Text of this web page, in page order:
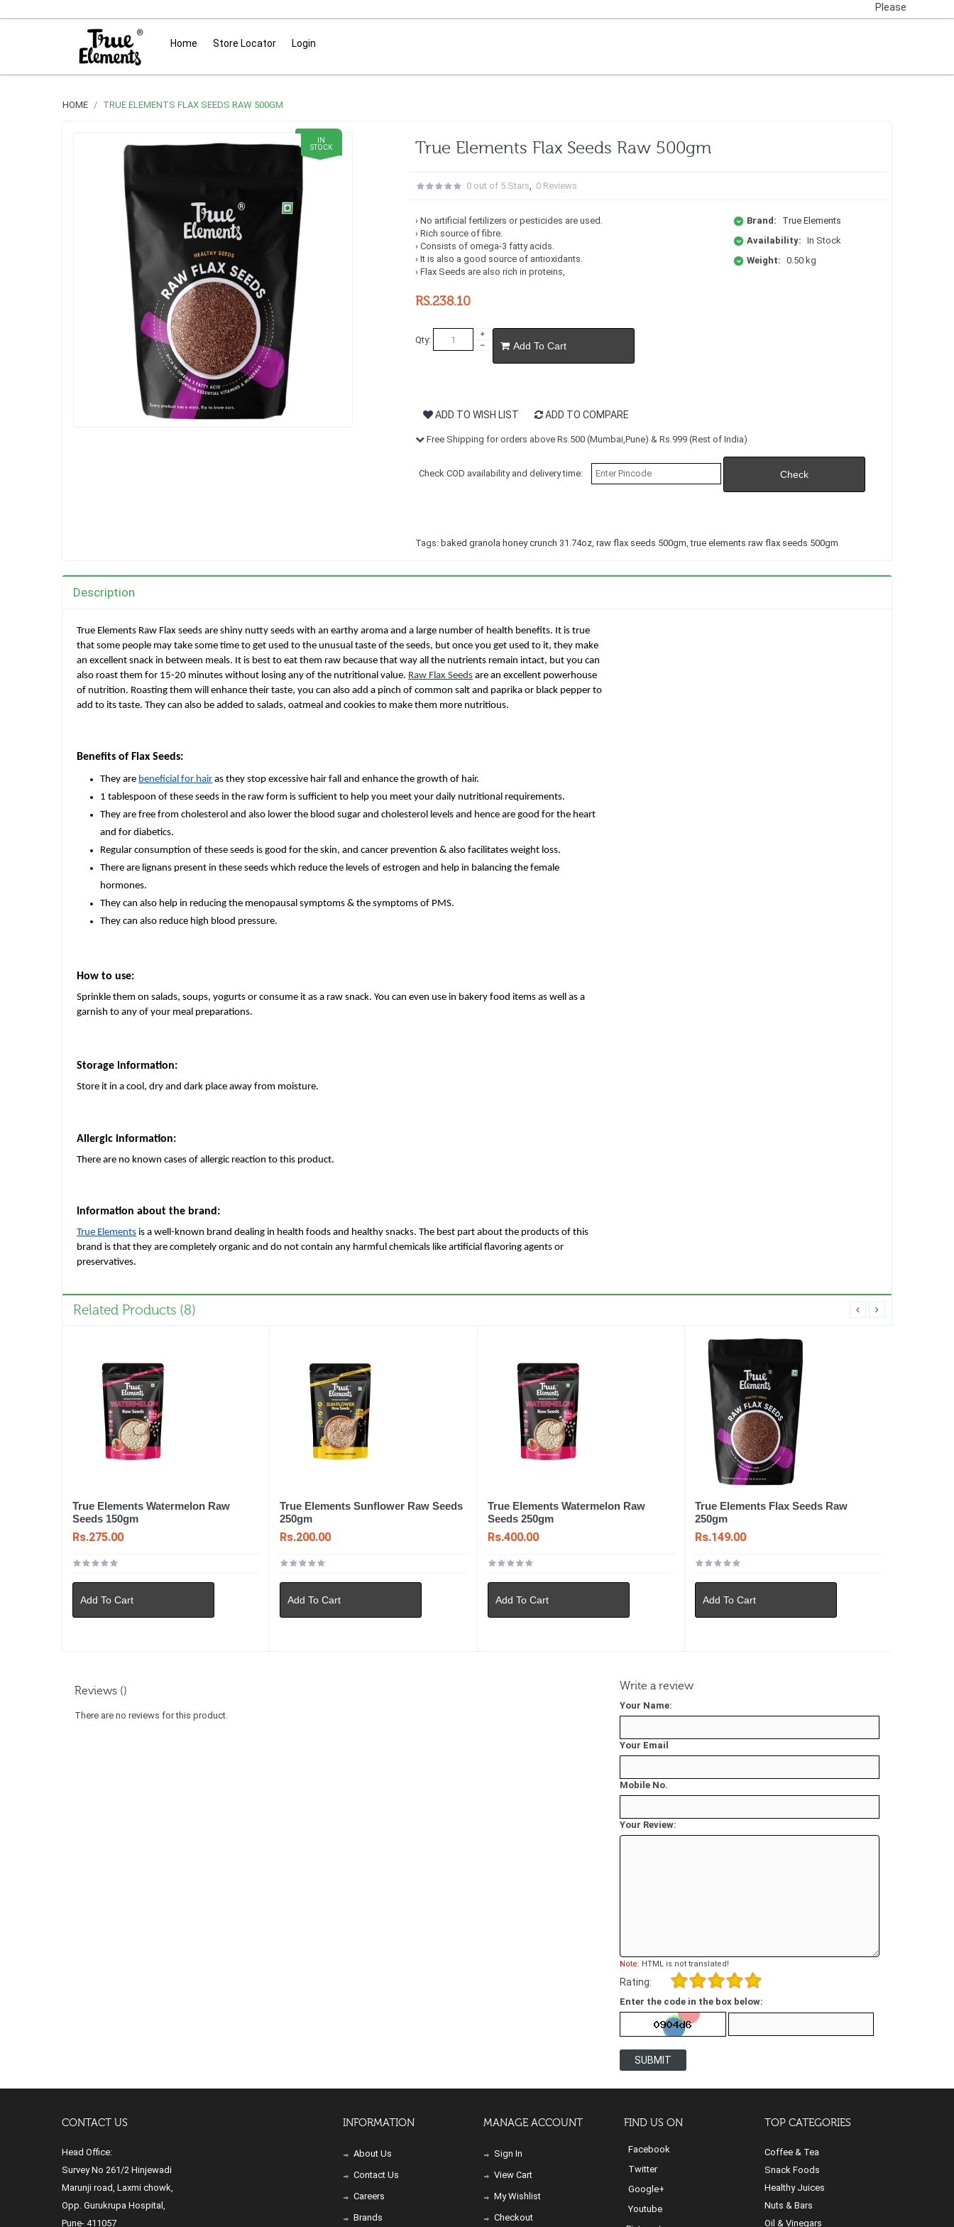
Please
Home Store Locator Login
HOME TRUE ELEMENTS FLAX SEEDS RAW 500GM
IN
STOCK
True Elements Flax Seeds Raw 500gm
0 out of 5 Stars, 0 Reviews
› No artificial fertilizers or pesticides are used.
› Rich source of fibre.
› Consists of omega-3 fatty acids.
› It is also a good source of antioxidants.
› Flax Seeds are also rich in proteins,
Brand:
True Elements
Availability:
In Stock
Weight: 0.50 kg
RS.238.10
Qty:
Add To Cart
ADD TO WISH LIST ADD TO COMPARE
Free Shipping for orders above Rs.500 (Mumbai,Pune) & Rs.999 (Rest of India)
Check COD availability and delivery time:
Tags: baked granola honey crunch 31.74oz, raw flax seeds 500gm,true elements raw flax seeds 500gm
Description
True Elements Raw Flax seeds are shiny nutty seeds with an earthy aroma and a large number of health benefits. It is true
that some people may take some time to get used to the unusual taste of the seeds, but once you get used to it, they make
an excellent snack in between meals. It is best to eat them raw because that way all the nutrients remain intact, but you can
also roast them for 15-20 minutes without losing any of the nutritional value. Raw Flax Seeds are an excellent powerhouse
of nutrition. Roasting them will enhance their taste, you can also add a pinch of common salt and paprika or black pepper to
add to its taste. They can also be added to salads, oatmeal and cookies to make them more nutritious.
Benefits of Flax Seeds:
They are beneficial for hair as they stop excessive hair fall and enhance the growth of hair.
1 tablespoon of these seeds in the raw form is sufficient to help you meet your daily nutritional requirements.
They are free from cholesterol and also lower the blood sugar and cholesterol levels and hence are good for the heart
and for diabetics.
Regular consumption of these seeds is good for the skin, and cancer prevention & also facilitates weight loss.
There are lignans present in these seeds which reduce the levels of estrogen and help in balancing the female
hormones.
They can also help in reducing the menopausal symptoms & the symptoms of PMS.
They can also reduce high blood pressure.
How to use:
Sprinkle them on salads, soups, yogurts or consume it as a raw snack. You can even use in bakery food items as well as a
garnish to any of your meal preparations.
Storage information:
Store it in a cool, dry and dark place away from moisture.
Allergic information:
There are no known cases of allergic reaction to this product.
Information about the brand:
True Elements is a well-known brand dealing in health foods and healthy snacks. The best part about the products of this
brand is that they are completely organic and do not contain any harmful chemicals like artificial flavoring agents or
preservatives.
Related Products (8)
True Elements Watermelon Raw
Seeds 150gm
Rs.275.00
Add To Cart
True Elements Sunflower Raw Seeds
250gm
Rs.200.00
Add To Cart
True Elements Watermelon Raw
Seeds 250gm
Rs.400.00
Add To Cart
True Elements Flax Seeds Raw
250gm
Rs.149.00
Add To Cart
Reviews ()
There are no reviews for this product.
Write a review
Your Name:
Your Email
Mobile No.
Your Review:
Note: HTML is not translated!
Rating:
Enter the code in the box below:
SUBMIT
CONTACT US
Head Office:
Survey No 261/2 Hinjewadi
Marunji road, Laxmi chowk,
Opp. Gurukrupa Hospital,
Pune- 411057
INFORMATION
About Us
Contact Us
Careers
Brands
MANAGE ACCOUNT
Sign In
View Cart
My Wishlist
Checkout
FIND US ON
Facebook
Twitter
Google+
Youtube
TOP CATEGORIES
Coffee & Tea
Snack Foods
Healthy Juices
Nuts & Bars
Oil & Vinegars